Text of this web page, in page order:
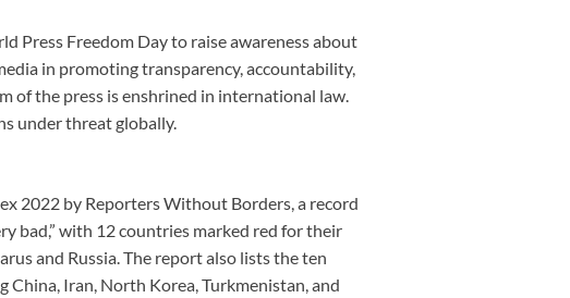
Press Freedom Day to raise awareness about
in promoting transparency, accountability,
of the press is enshrined in international law.
under threat globally.
2022 by Reporters Without Borders, a record
bad,” with 12 countries marked red for their
and Russia. The report also lists the ten
Iran, North Korea, Turkmenistan, and